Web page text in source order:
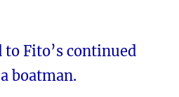
Fito’s continued
boatman.